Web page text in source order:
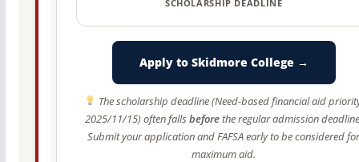
SCHOLARSHIP DEADLINE
Apply to Skidmore College →
The scholarship deadline (Need-based financial aid
2025/11/15) often fallsbeforethe regular admission
Submit your application and FAFSA early to be considered
maximum aid.